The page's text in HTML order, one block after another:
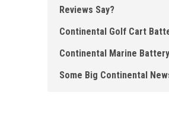
Reviews Say?
Continental Golf Cart
Continental Marine Battery
Some Big Continental